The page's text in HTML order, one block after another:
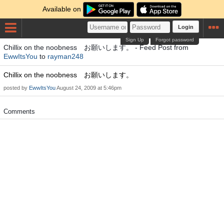
Available on
Login
Forgot password
Sign Up
Chillix on the noobness お願いします。 - Feed Post from
EwwItsYou to rayman248
Chillix on the noobness お願いします。
posted by EwwItsYouAugust 24, 2009 at 5:46pm
Comments